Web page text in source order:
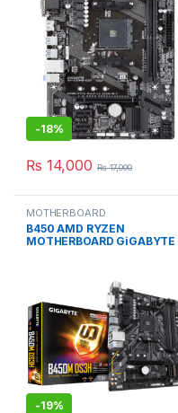
-18%
₨ 14,000 ₨17,000
MOTHERBOARD
B450 AMD RYZEN
MOTHERBOARD GiGABYTE
-19%